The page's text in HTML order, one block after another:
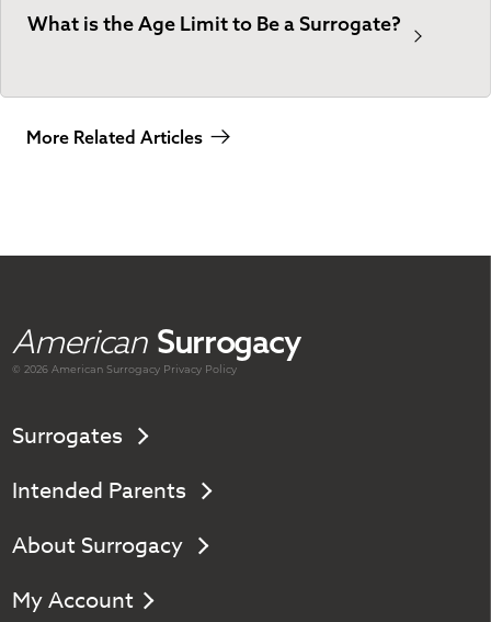
What is the Age Limit to Be a Surrogate?
More Related Articles
American Surrogacy
© 2026 AmericanSurrogacy Privacy Policy
Surrogates
Intended Parents
About Surrogacy
My Account